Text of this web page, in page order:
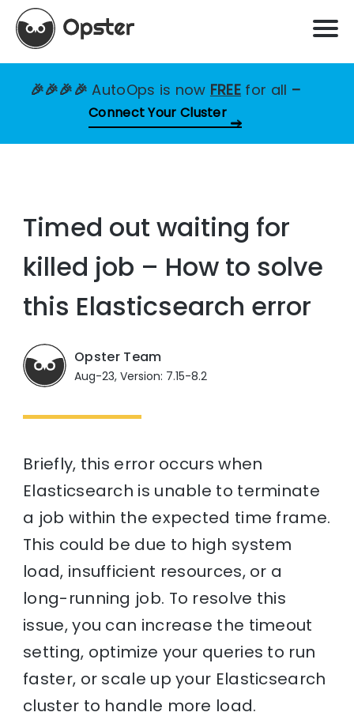
🎉🎉🎉🎉AutoOps is now FREE for all –
Connect Your Cluster
Timed out waiting for
killed job – How to solve
this Elasticsearch error
Opster Team
Aug-23, Version: 7.15-8.2
Briefly, this error occurs when
Elasticsearch is unable to terminate
a job within the expected time frame.
This could be due to high system
load, insufficient resources, or a
long-running job. To resolve this
issue, you can increase the timeout
setting, optimize your queries to run
faster, or scale up your Elasticsearch
cluster to handle more load.